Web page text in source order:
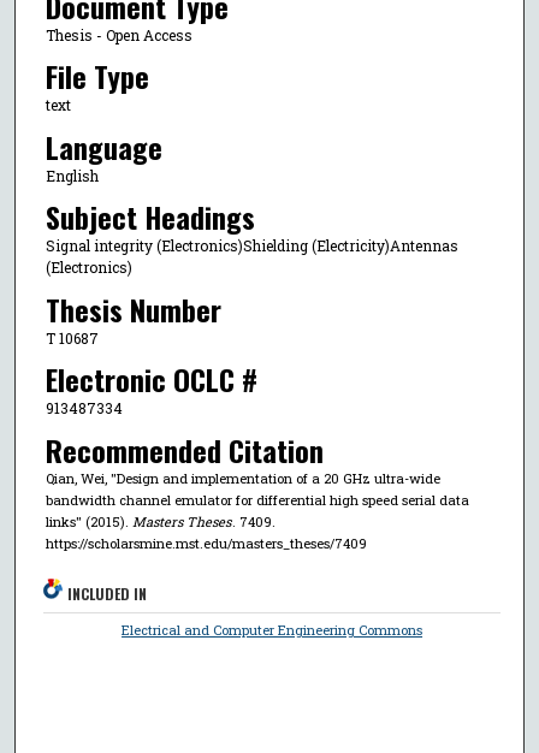
Thesis - Open Access
File Type
text
Language
English
Subject Headings
Signal integrity (Electronics)Shielding (Electricity)Antennas
(Electronics)
Thesis Number
T 10687
Electronic OCLC #
913487334
Recommended Citation
Qian, Wei, "Design and implementation of a 20 GHz ultra-wide
bandwidth channel emulator for differential high speed serial data
links" (2015). Masters Theses. 7409.
https://scholarsmine.mst.edu/masters_theses/7409
INCLUDED IN
Electrical and Computer Engineering Commons